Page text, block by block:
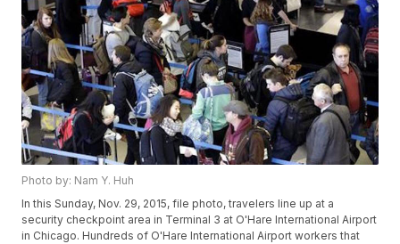
Photo by: Nam Y. Huh
In this Sunday, Nov. 29, 2015, file photo, travelers line up at a
security checkpoint area in Terminal 3 at O'Hare International Airport
in Chicago. Hundreds of O'Hare International Airport workers that